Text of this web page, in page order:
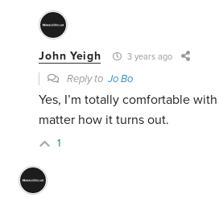
John Yeigh 3 years ago
Reply toJo Bo
Yes, I’m totally comfortable
matter how it turns out.
1